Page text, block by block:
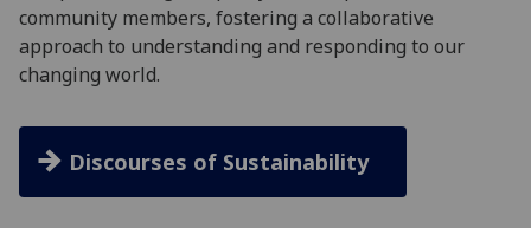
community members, fostering a collaborative
approach to understanding and responding to our
changing world.
Discourses of Sustainability